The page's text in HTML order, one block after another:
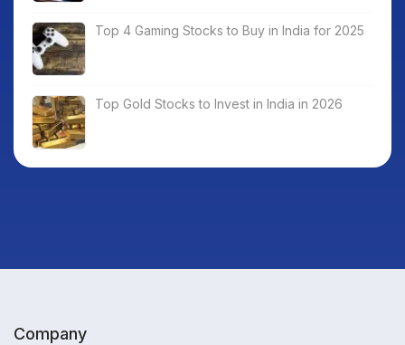
Top 4 Gaming Stocks to Buy in India for 2025
Top Gold Stocks to Invest in India in 2026
Company